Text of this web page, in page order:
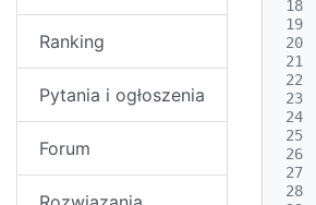
Ranking
Pytania i ogłoszenia
Forum
18
19
20
21
22
23
24
25
26
27
28